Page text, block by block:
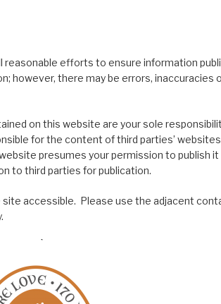
reasonable efforts to ensure information
however, there may be errors, inaccuracies
on this website are your sole
for the content of third parties’
presumes your permission to publish
to third parties for publication.
accessible. Please use the adjacent